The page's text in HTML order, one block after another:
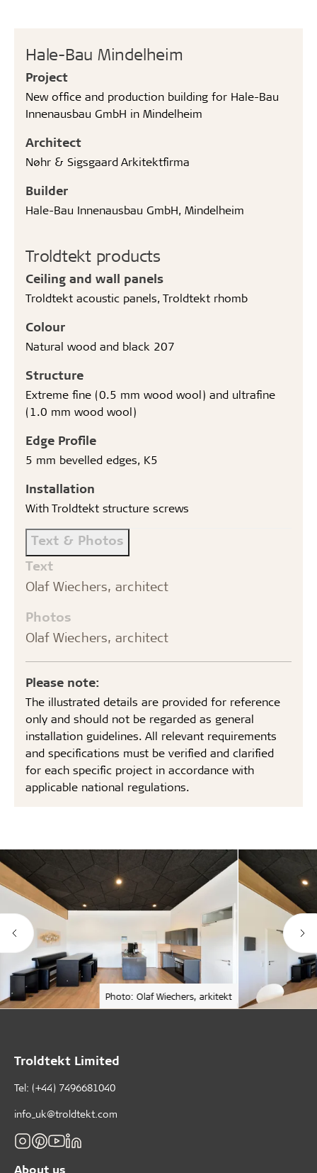
Hale-Bau Mindelheim
Project
New office and production building for Hale-Bau
Innenausbau GmbH in Mindelheim
Architect
Nøhr & Sigsgaard Arkitektfirma
Builder
Hale-Bau Innenausbau GmbH, Mindelheim
Troldtekt products
Ceiling and wall panels
Troldtekt acoustic panels, Troldtekt rhomb
Colour
Natural wood and black 207
Structure
Extreme fine (0.5 mm wood wool) and ultrafine
(1.0 mm wood wool)
Edge Profile
5 mm bevelled edges, K5
Installation
With Troldtekt structure screws
Text & Photos
Text
Olaf Wiechers, architect
Photos
Olaf Wiechers, architect
Please note:
The illustrated details are provided for reference
only and should not be regarded as general
installation guidelines. All relevant requirements
and specifications must be verified and clarified
for each specific project in accordance with
applicable national regulations.
Photo: Olaf Wiechers, arkitekt
Troldtekt Limited
Tel: (+44) 7496681040
info_uk@troldtekt.com
About us